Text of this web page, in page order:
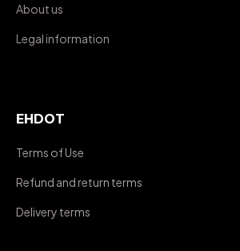
About us
Legal information
EHDOT
Terms of Use
Refund and return terms
Delivery terms